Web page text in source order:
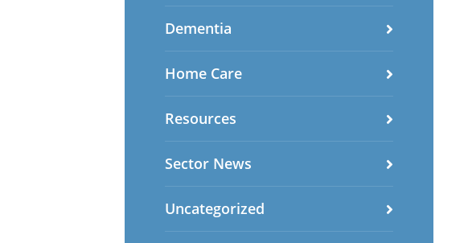
Dementia
Home Care
Resources
Sector News
Uncategorized